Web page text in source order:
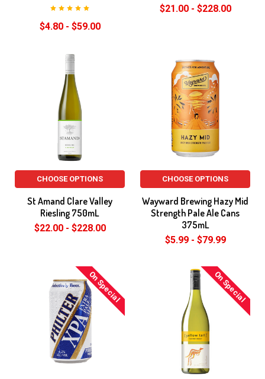
$4.80 - $59.00
$21.00 - $228.00
CHOOSE OPTIONS
St Amand Clare Valley
Riesling 750mL
$22.00 - $228.00
CHOOSE OPTIONS
Wayward Brewing Hazy Mid
Strength Pale Ale Cans
375mL
$5.99 - $79.99
On Special On Special